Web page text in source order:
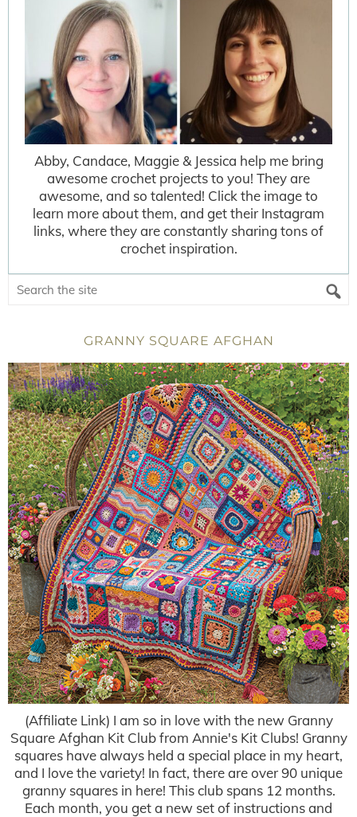
Abby, Candace, Maggie & Jessica help me bring
awesome crochet projects to you! They are
awesome, and so talented! Click the image to
learn more about them, and get their Instagram
links, where they are constantly sharing tons of
crochet inspiration.
GRANNY SQUARE AFGHAN
(Affiliate Link) I am so in love with the new Granny
Square Afghan Kit Club from Annie's Kit Clubs! Granny
squares have always held a special place in my heart,
and I love the variety! In fact, there are over 90 unique
granny squares in here! This club spans 12 months.
Each month, you get a new set of instructions and